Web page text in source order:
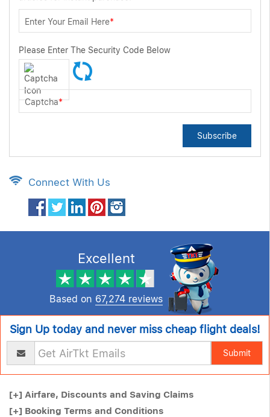
Enter Your Email Here*
Please Enter The Security Code Below
Captcha*
Subscribe
Connect With Us
Excellent
Based on 67,274 reviews
Sign Up today and never miss cheap flight deals!
Submit
[+] Airfare, Discounts and Saving Claims
[+] Booking Terms and Conditions